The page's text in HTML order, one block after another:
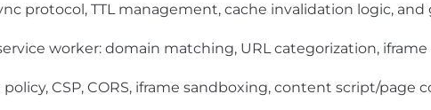
protocol, TTL management, cache invalidation logic, and
worker: domain matching, URL categorization,
CSP, CORS, iframe sandboxing, content script/page